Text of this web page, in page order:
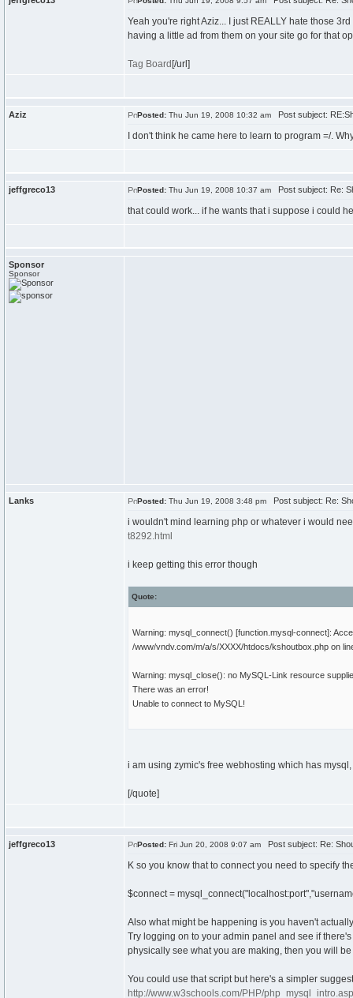
Yeah you're right Aziz... I just REALLY hate those
having a little ad from them on your site go for that
Tag Board [/url]
Aziz Posted: Thu Jun 19, 2008 10:32 am Post subject:
I don't think he came here to learn to program =/.
jeffgreco13 Posted: Thu Jun 19, 2008 10:37 am Post subject: Re:
that could work... if he wants that i suppose i could
Sponsor
Sponsor
Lanks Posted: Thu Jun 19, 2008 3:48 pm Post subject: Re:
i wouldn't mind learning php or whatever i would
t8292.html
i keep getting this error though
Quote:
Warning: mysql_connect() [function.mysql-connect]:
/www/vndv.com/m/a/s/XXXX/htdocs/kshoutbox.php on
Warning: mysql_close(): no MySQL-Link resource
There was an error!
Unable to connect to MySQL!
i am using zymic's free webhosting which has
[/quote]
jeffgreco13 Posted: Fri Jun 20, 2008 9:07 am Post subject: Re:
K so you know that to connect you need to specify
$connect =
Also what might be happening is you haven't
Try logging on to your admin panel and see if
physically see what you are making, then you will
You could use that script but here's a simpler
http://www.w3schools.com/PHP/php_mysql_intro.asp